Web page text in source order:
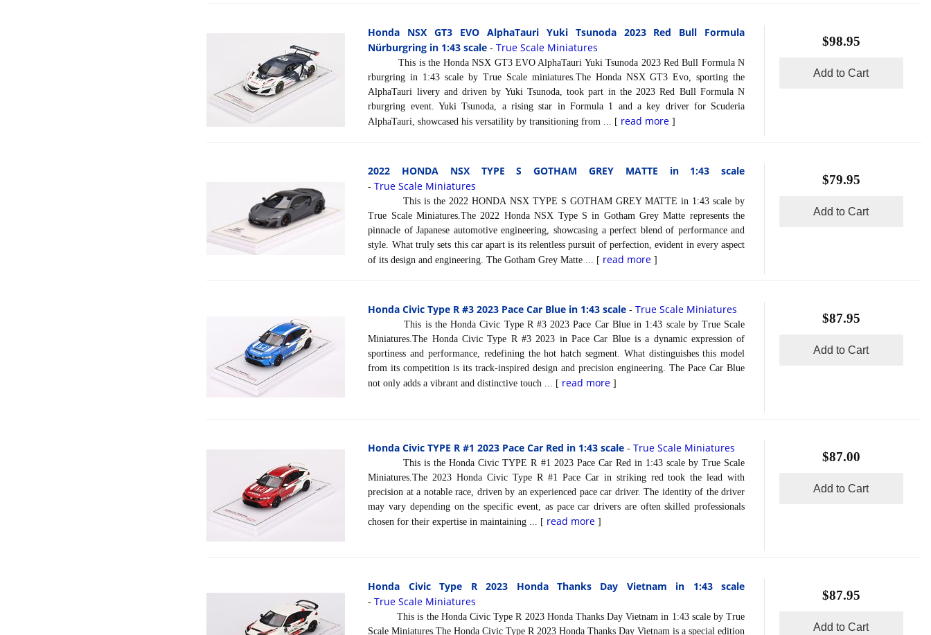
Honda NSX GT3 EVO AlphaTauri Yuki Tsunoda 2023 Red Bull Formula
Nürburgring in 1:43 scale -True Scale Miniatures
This is the Honda NSX GT3 EVO AlphaTauri Yuki Tsunoda 2023 Red Bull Formula N
rburgring in 1:43 scale by True Scale miniatures.The Honda NSX GT3 Evo, sporting the
AlphaTauri livery and driven by Yuki Tsunoda, took part in the 2023 Red Bull Formula N
rburgring event. Yuki Tsunoda, a rising star in Formula 1 and a key driver for Scuderia
AlphaTauri, showcased his versatility by transitioning from ... [ read more ]
$98.95
Add to Cart
2022 HONDA NSX TYPE S GOTHAM GREY MATTE in 1:43 scale
-True Scale Miniatures
This is the 2022 HONDA NSX TYPE S GOTHAM GREY MATTE in 1:43 scale by
True Scale Miniatures.The 2022 Honda NSX Type S in Gotham Grey Matte represents the
pinnacle of Japanese automotive engineering, showcasing a perfect blend of performance and
style. What truly sets this car apart is its relentless pursuit of perfection, evident in every aspect
of its design and engineering. The Gotham Grey Matte ... [ read more ]
$79.95
Add to Cart
Honda Civic Type R #3 2023 Pace Car Blue in 1:43 scale -True Scale Miniatures
This is the Honda Civic Type R #3 2023 Pace Car Blue in 1:43 scale by True Scale
Miniatures.The Honda Civic Type R #3 2023 in Pace Car Blue is a dynamic expression of
sportiness and performance, redefining the hot hatch segment. What distinguishes this model
from its competition is its track-inspired design and precision engineering. The Pace Car Blue
not only adds a vibrant and distinctive touch ... [ read more ]
$87.95
Add to Cart
Honda Civic TYPE R #1 2023 Pace Car Red in 1:43 scale -True Scale Miniatures
This is the Honda Civic TYPE R #1 2023 Pace Car Red in 1:43 scale by True Scale
Miniatures.The 2023 Honda Civic Type R #1 Pace Car in striking red took the lead with
precision at a notable race, driven by an experienced pace car driver. The identity of the driver
may vary depending on the specific event, as pace car drivers are often skilled professionals
chosen for their expertise in maintaining ... [ read more ]
$87.00
Add to Cart
Honda Civic Type R 2023 Honda Thanks Day Vietnam in 1:43 scale
-True Scale Miniatures
This is the Honda Civic Type R 2023 Honda Thanks Day Vietnam in 1:43 scale by True
Scale Miniatures.The Honda Civic Type R 2023 Honda Thanks Day Vietnam is a special edition
$87.95
Add to Cart